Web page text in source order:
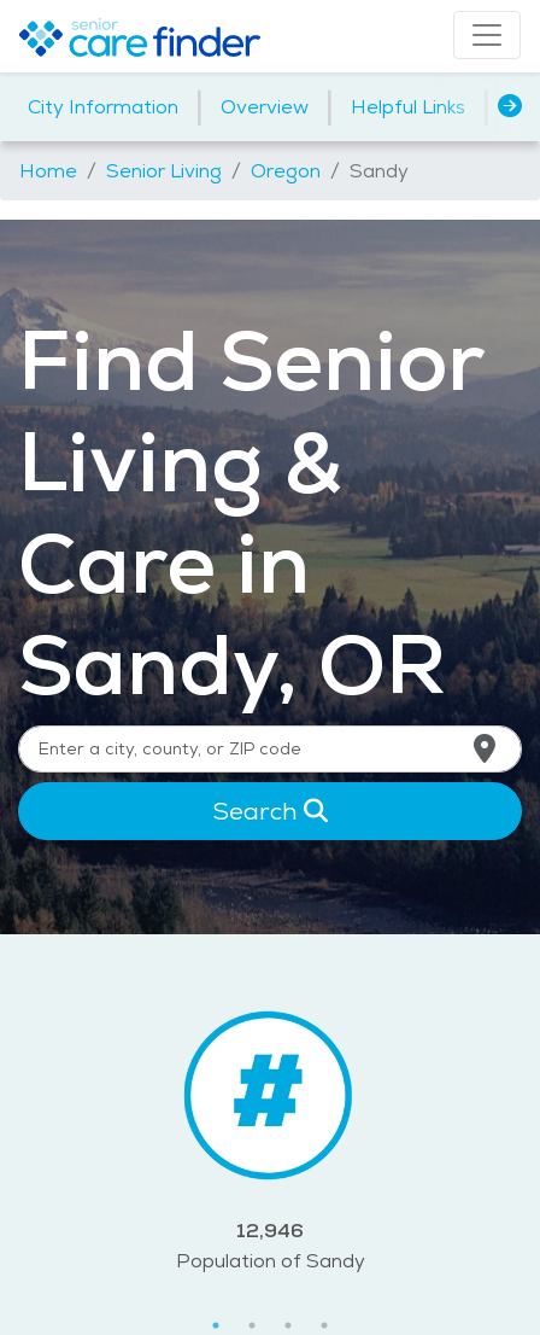
City Information | Overview | Helpful Links
Home Senior Living Oregon Sandy
Find Senior
Living &
Care in
Sandy, OR
Search
12,946
Population of Sandy